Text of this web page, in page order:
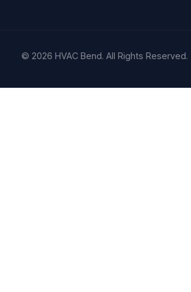
© 2026 HVAC Bend. All Rights Reserved. |